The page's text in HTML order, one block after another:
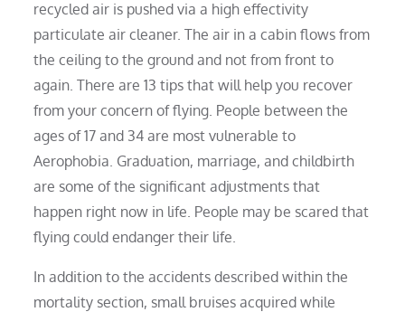
recycled air is pushed via a high effectivity
particulate air cleaner. The air in a cabin flows from
the ceiling to the ground and not from front to
again. There are 13 tips that will help you recover
from your concern of flying. People between the
ages of 17 and 34 are most vulnerable to
Aerophobia. Graduation, marriage, and childbirth
are some of the significant adjustments that
happen right now in life. People may be scared that
flying could endanger their life.
In addition to the accidents described within the
mortality section, small bruises acquired while